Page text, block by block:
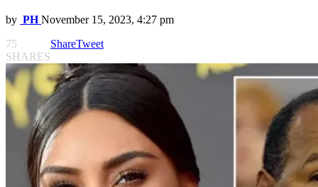
by PH November 15, 2023, 4:27 pm
75
SHARES
ShareTweet